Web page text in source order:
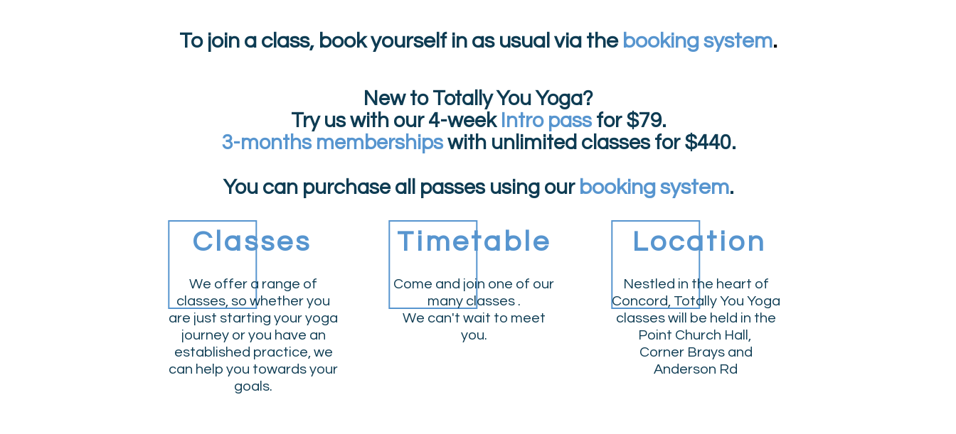
To join a class, book yourself in as usual via the booking system.
New to Totally You Yoga?
Try us with our 4-week Intro pass for $79.
3-months memberships with unlimited classes for$440.
You can purchase all passes using our booking system.
Classes
We offer a range of
classes, so whether you
are just starting your yoga
journey or you have an
established practice, we
can help you towards your
goals.
Timetable
Come and join one of our
many classes .
We can't wait to meet
you.
Location
Nestled in the heart of
Concord, Totally You Yoga
classes will be held in the
Point Church Hall ,
Corner Brays and
Anderson Rd